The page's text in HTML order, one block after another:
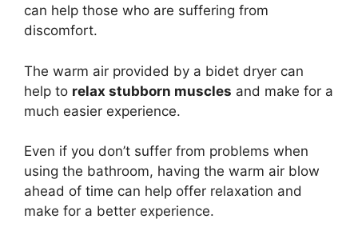
can help those who are suffering from
discomfort.
The warm air provided by a bidet dryer can
help to relax stubborn muscles and make for a
much easier experience.
Even if you don’t suffer from problems when
using the bathroom, having the warm air blow
ahead of time can help offer relaxation and
make for a better experience.